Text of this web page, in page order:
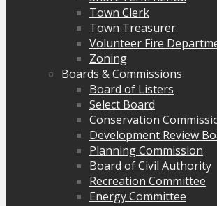
Town Clerk
Town Treasurer
Volunteer Fire
Zoning
Boards & Commissions
Board of Listers
Select Board
Conservation
Development Review
Planning Commission
Board of Civil Authority
Recreation Committee
Energy Committee